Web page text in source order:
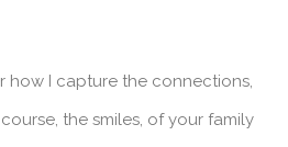
how I capture the connections,
the smiles, of your family